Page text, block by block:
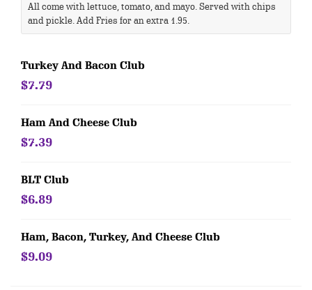
All come with lettuce, tomato, and mayo. Served with chips
and pickle. Add Fries for an extra 1.95.
Turkey And Bacon Club
$7.79
Ham And Cheese Club
$7.39
BLT Club
$6.89
Ham, Bacon, Turkey, And Cheese Club
$9.09